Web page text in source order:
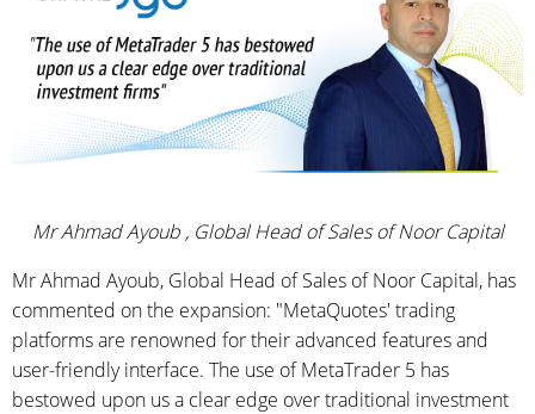
Mr Ahmad Ayoub , Global Head of Sales of Noor Capital
Mr Ahmad Ayoub, Global Head of Sales of Noor Capital, has
commented on the expansion: "MetaQuotes' trading
platforms are renowned for their advanced features and
user-friendly interface. The use of MetaTrader 5 has
bestowed upon us a clear edge over traditional investment